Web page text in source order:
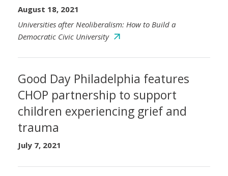
August 18, 2021
Universities after Neoliberalism: How to Build a
Democratic Civic University
Good Day Philadelphia features
CHOP partnership to support
children experiencing grief and
trauma
July 7, 2021